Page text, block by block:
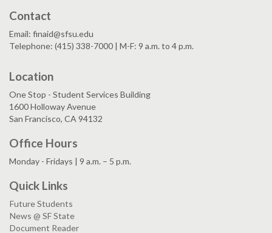
Contact
Email: finaid@sfsu.edu
Telephone: (415) 338-7000 | M-F: 9 a.m. to 4 p.m.
Location
One Stop - Student Services Building
1600 Holloway Avenue
San Francisco, CA 94132
Office Hours
Monday - Fridays | 9 a.m. – 5 p.m.
Quick Links
Future Students
News @ SF State
Document Reader